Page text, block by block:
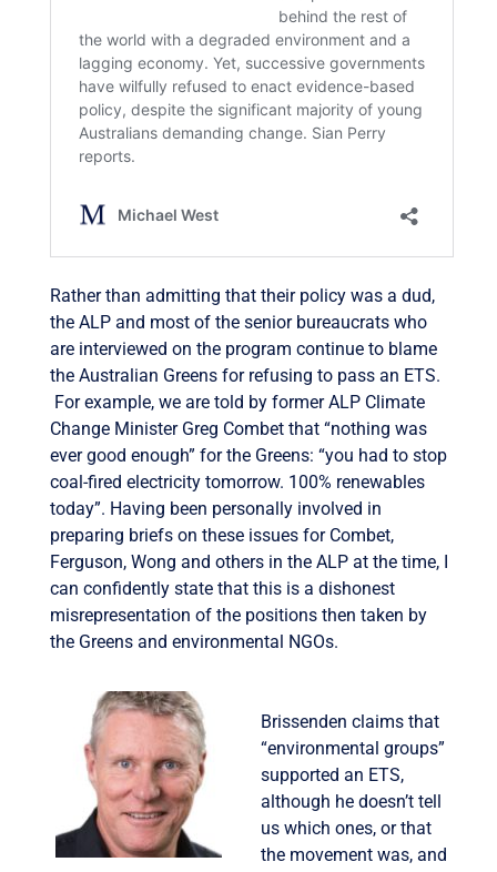
Rather than admitting that their policy was a dud,
the ALP and most of the senior bureaucrats who
are interviewed on the program continue to blame
the Australian Greens for refusing to pass an ETS.
For example, we are told by former ALP Climate
Change Minister Greg Combet that “nothing was
ever good enough” for the Greens: “you had to stop
coal-fired electricity tomorrow. 100% renewables
today”. Having been personally involved in
preparing briefs on these issues for Combet,
Ferguson, Wong and others in the ALP at the time, I
can confidently state that this is a dishonest
misrepresentation of the positions then taken by
the Greens and environmental NGOs.
Brissenden claims that
“environmental groups”
supported an ETS,
although he doesn’t tell
us which ones, or that
the movement was, and